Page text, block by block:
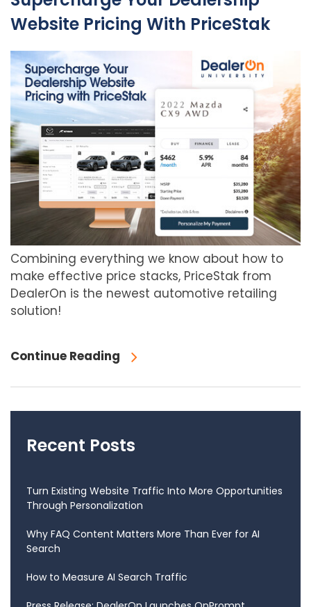
Website Pricing With PriceStak
Combining everything we know about how to
make effective price stacks, PriceStak from
DealerOn is the newest automotive retailing
solution!
Continue Reading
Recent Posts
Turn Existing Website Traffic Into More Opportunities
Through Personalization
Why FAQ Content Matters More Than Ever for AI
Search
How to Measure AI Search Traffic